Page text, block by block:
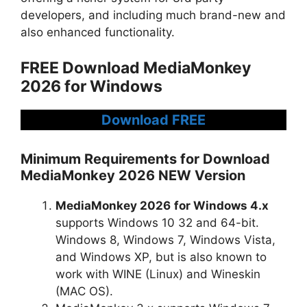
developers, and including much brand-new and
also enhanced functionality.
FREE Download MediaMonkey
2026 for Windows
Download FREE
Minimum Requirements for Download
MediaMonkey 2026 NEW Version
MediaMonkey 2026 for Windows 4.x
supports Windows 10 32 and 64-bit.
Windows 8, Windows 7, Windows Vista,
and Windows XP, but is also known to
work with WINE (Linux) and Wineskin
(MAC OS).